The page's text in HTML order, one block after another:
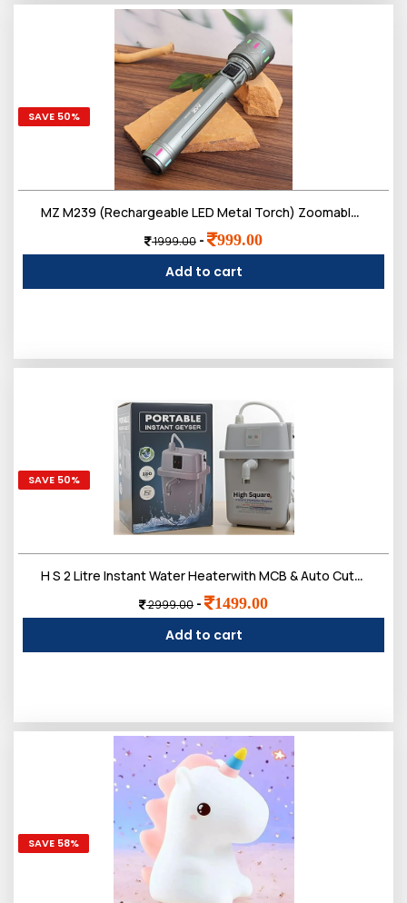
SAVE 50%
MZ M239 (Rechargeable LED Metal Torch) Zoomable 200W with 3000mAh Battery & 4 Modes Flashlight
1999.00 - 999.00
Add to cart
SAVE 50%
H S 2 Litre Instant Water Heaterwith MCB & Auto Cut-Off | Instant Portable Electric Geyser for Bathroom, Kitchen, Office & Salon
2999.00 - 1499.00
Add to cart
SAVE 58%